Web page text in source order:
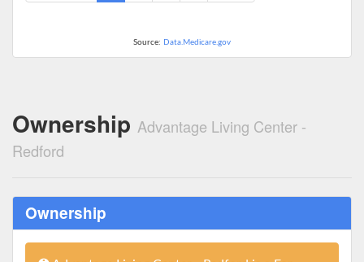
Source: Data.Medicare.gov
Ownership Advantage Living Center -
Redford
Ownership